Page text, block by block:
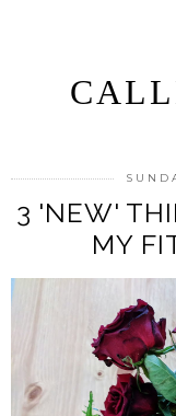
3 'NEW'
MY